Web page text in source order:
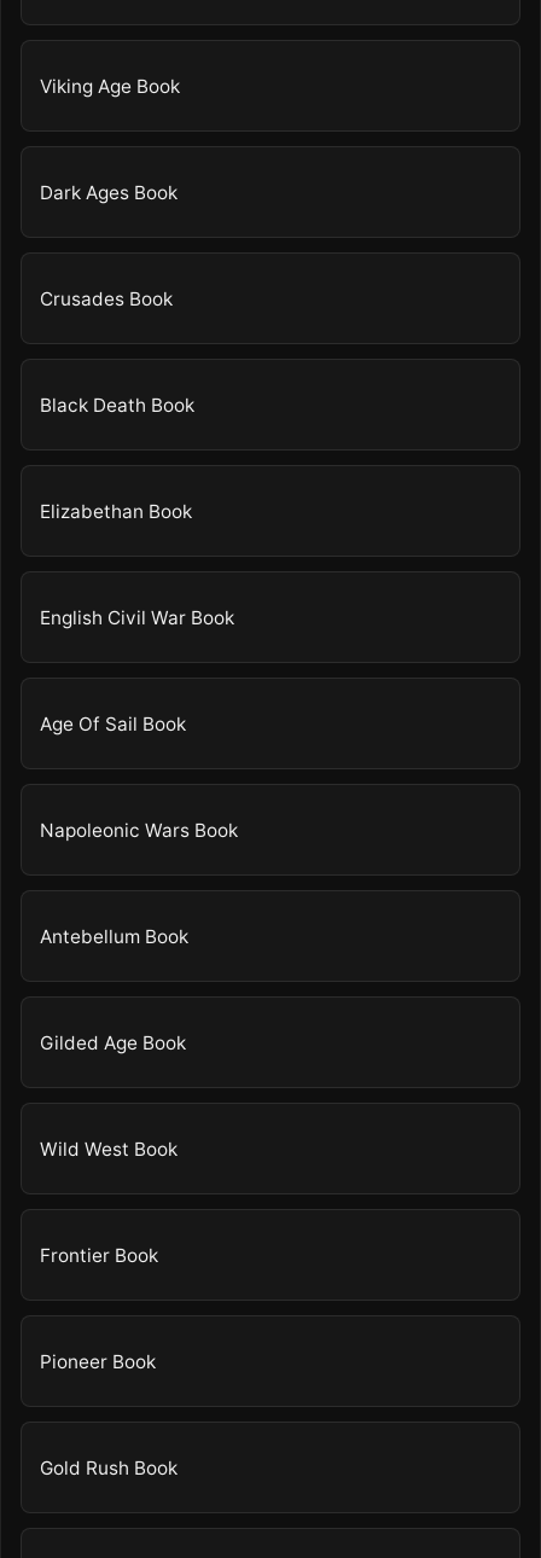
Viking Age Book
Dark Ages Book
Crusades Book
Black Death Book
Elizabethan Book
English Civil War Book
Age Of Sail Book
Napoleonic Wars Book
Antebellum Book
Gilded Age Book
Wild West Book
Frontier Book
Pioneer Book
Gold Rush Book